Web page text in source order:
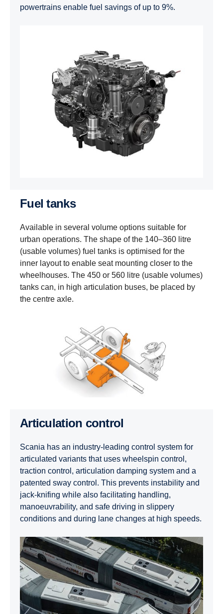
powertrains enable fuel savings of up to 9%.
Fuel tanks
Available in several volume options suitable for
urban operations. The shape of the 140–360 litre
(usable volumes) fuel tanks is optimised for the
inner layout to enable seat mounting closer to the
wheelhouses. The 450 or 560 litre (usable volumes)
tanks can, in high articulation buses, be placed by
the centre axle.
Articulation control
Scania has an industry-leading control system for
articulated variants that uses wheelspin control,
traction control, articulation damping system and a
patented sway control. This prevents instability and
jack-knifing while also facilitating handling,
manoeuvrability, and safe driving in slippery
conditions and during lane changes at high speeds.